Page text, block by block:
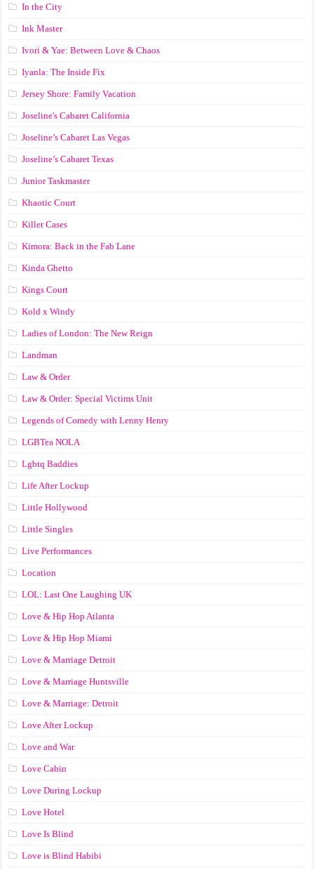
In the City
Ink Master
Ivori & Yae: Between Love & Chaos
Iyanla: The Inside Fix
Jersey Shore: Family Vacation
Joseline's Cabaret California
Joseline’s Cabaret Las Vegas
Joseline’s Cabaret Texas
Junior Taskmaster
Khaotic Court
Killer Cases
Kimora: Back in the Fab Lane
Kinda Ghetto
Kings Court
Kold x Windy
Ladies of London: The New Reign
Landman
Law & Order
Law & Order: Special Victims Unit
Legends of Comedy with Lenny Henry
LGBTea NOLA
Lgbtq Baddies
Life After Lockup
Little Hollywood
Little Singles
Live Performances
Location
LOL: Last One Laughing UK
Love & Hip Hop Atlanta
Love & Hip Hop Miami
Love & Marriage Detroit
Love & Marriage Huntsville
Love & Marriage: Detroit
Love After Lockup
Love and War
Love Cabin
Love During Lockup
Love Hotel
Love Is Blind
Love is Blind Habibi